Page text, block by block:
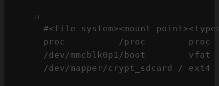
#<file system><mount
proc          /proc
/dev/mmcblk0p1/boot        vfat
/dev/mapper/crypt_sdcard /